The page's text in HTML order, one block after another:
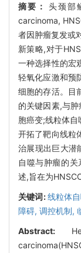
摘要：头颈部
carcinoma,
者因肿瘤复发或
新策略,对于
一种选择性的宏
轻氧化应激和预
细胞的存活。目
的关键因素,与
胞癌变;线粒体
开拓了靶向线粒
治展现出巨大潜
自噬与肿瘤的
述,旨在为
关键词:线粒体
障碍, 调控机制,
Abstract: